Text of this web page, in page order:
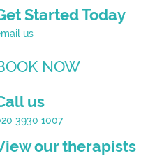
Started Today
us
NOW
us
3930 1007
our therapists